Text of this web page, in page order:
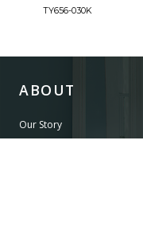
TY656-030K
ABOUT
Our Story